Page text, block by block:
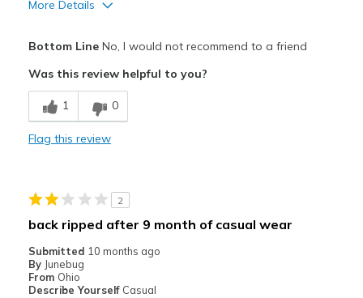
More Details
Cons
Poor Cushioning
Feels true to width
Sizing
Feels true to size
View On Shoes
I'm Really Into Shoes
Bottom LineNo, I would not recommend to a friend
Was this review helpful to you?
1 0
Flag this review
2
back ripped after 9 month of casual wear
Submitted 10 months ago
By Junebug
From Ohio
Describe Yourself Casual